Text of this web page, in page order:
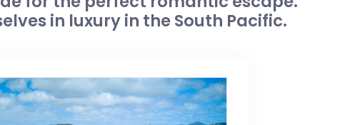
in luxury in the South Pacific.